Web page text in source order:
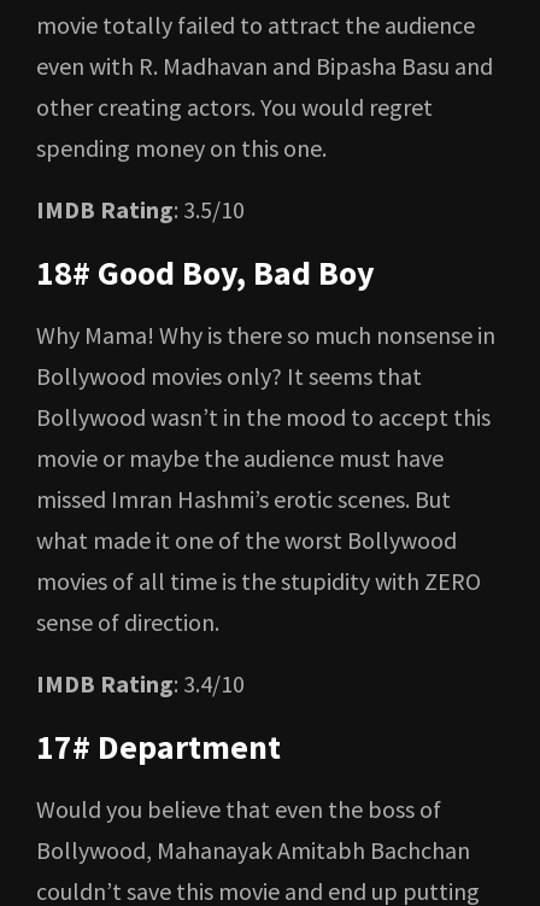
movie totally failed to attract the audience
even with R. Madhavan and Bipasha Basu and
other creating actors. You would regret
spending money on this one.
IMDB Rating: 3.5/10
18# Good Boy, Bad Boy
Why Mama! Why is there so much nonsense in
Bollywood movies only? It seems that
Bollywood wasn’t in the mood to accept this
movie or maybe the audience must have
missed Imran Hashmi’s erotic scenes. But
what made it one of the worst Bollywood
movies of all time is the stupidity with ZERO
sense of direction.
IMDB Rating: 3.4/10
17# Department
Would you believe that even the boss of
Bollywood, Mahanayak Amitabh Bachchan
couldn’t save this movie and end up putting